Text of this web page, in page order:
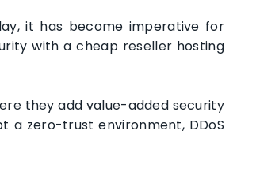
it has become imperative for
with a cheap reseller hosting
they add value-added security
a zero-trust environment, DDoS